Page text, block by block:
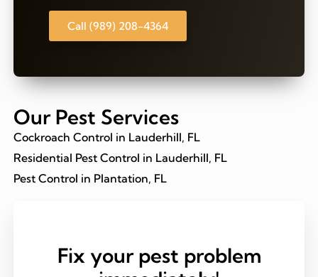
Call (989) 208-4364
Our Pest Services
Cockroach Control in Lauderhill, FL
Residential Pest Control in Lauderhill, FL
Pest Control in Plantation, FL
Fix your pest problem